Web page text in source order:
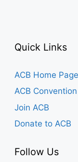
Quick Links
ACB Home Page
ACB
Join ACB
Donate to ACB
Follow Us